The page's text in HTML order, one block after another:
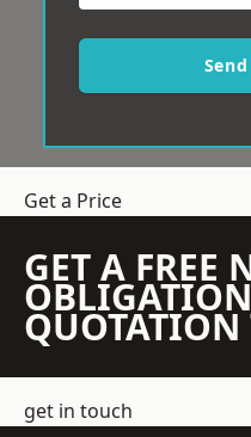
Get a Price
GET A FREE
OBLIGATION
QUOTATION
get in touch